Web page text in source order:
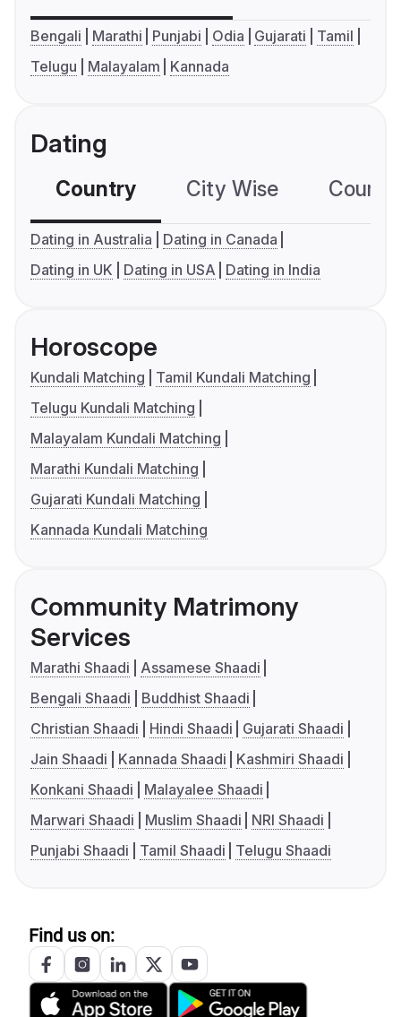
Bengali Marathi Punjabi Odia Gujarati
Tamil
Telugu
Malayalam Kannada
Dating
Country City Wise
Dating in Australia
Dating in Canada
Dating in UK
Dating in USA Dating in India
Horoscope
Kundali Matching
Tamil Kundali Matching
Telugu Kundali Matching
Malayalam Kundali Matching
Marathi Kundali Matching
Gujarati Kundali Matching
Kannada Kundali Matching
Community Matrimony
Services
Marathi Shaadi
Assamese Shaadi
Bengali Shaadi
Buddhist Shaadi
Christian Shaadi
Hindi Shaadi
Gujarati Shaadi
Jain Shaadi
Kannada Shaadi
Kashmiri Shaadi
Konkani Shaadi
Malayalee Shaadi
Marwari Shaadi
Muslim Shaadi
NRI Shaadi
Punjabi Shaadi
Tamil Shaadi Telugu Shaadi
Find us on: